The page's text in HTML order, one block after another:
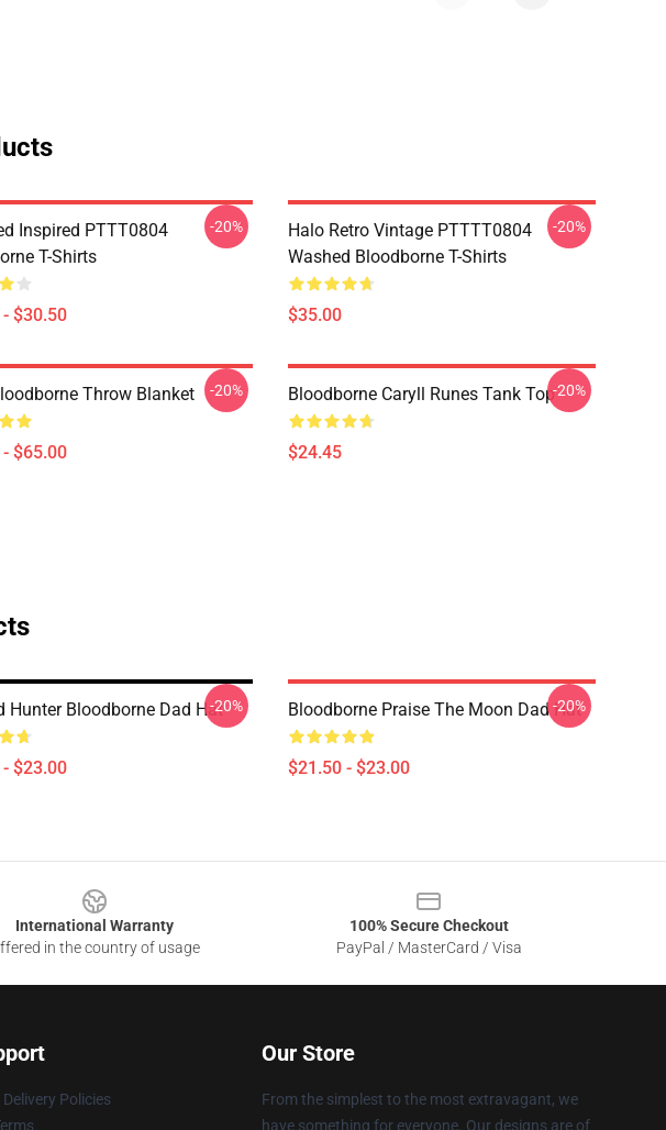
Inspired PTTT0804
T-Shirts
$30.50
-20%
Halo Retro Vintage PTTTT0804
Washed Bloodborne T-Shirts
$35.00
-20%
Throw Blanket
$65.00
-20% Bloodborne Caryll Runes Tank Top
$24.45
-20%
Hunter Bloodborne Dad Hat
$23.00
-20% Bloodborne Praise The Moon Dad Hat
$21.50 - $23.00
-20%
International Warranty
in the country of usage
100% Secure Checkout
PayPal / MasterCard / Visa
Policies
Our Store
From the simplest to the most extravagant, we
have something for everyone. Our designs are of